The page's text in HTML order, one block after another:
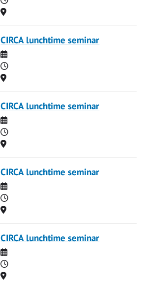
Location
CIRCA lunchtime seminar
Date
Time
Location
CIRCA lunchtime seminar
Date
Time
Location
CIRCA lunchtime seminar
Date
Time
Location
CIRCA lunchtime seminar
Date
Time
Location